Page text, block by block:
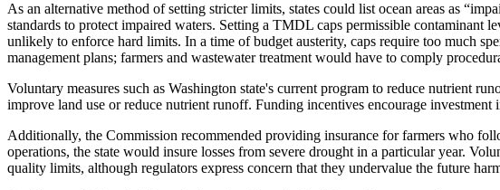
As an alternative method of setting stricter limits, states could list ocean areas as
standards to protect impaired waters. Setting a TMDL caps permissible contaminant
unlikely to enforce hard limits. In a time of budget austerity, caps require too much
management plans; farmers and wastewater treatment would have to comply
Voluntary measures such as Washington state's current program to reduce nutrient
improve land use or reduce nutrient runoff. Funding incentives encourage
Additionally, the Commission recommended providing insurance for farmers who
operations, the state would insure losses from severe drought in a particular year.
quality limits, although regulators express concern that they undervalue the future